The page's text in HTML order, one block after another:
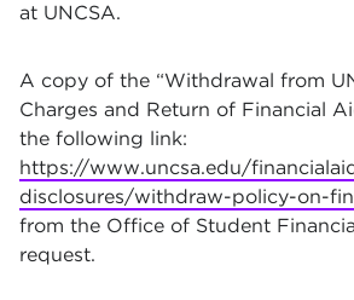
at UNCSA.
A copy of the “Withdrawal from
Charges and Return of Financial
the following link:
https://www.uncsa.edu/
disclosures/withdraw-policy-on-
from the Office of Student
request.